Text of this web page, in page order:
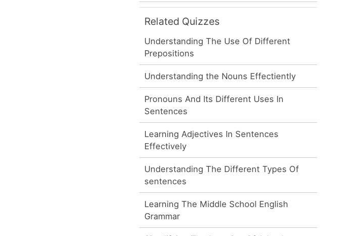
Related Quizzes
Understanding The Use Of Different
Prepositions
Understanding the Nouns Effectiently
Pronouns And Its Different Uses In
Sentences
Learning Adjectives In Sentences
Effectively
Understanding The Different Types Of
sentences
Learning The Middle School English
Grammar